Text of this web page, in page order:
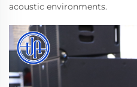
acoustic environments.